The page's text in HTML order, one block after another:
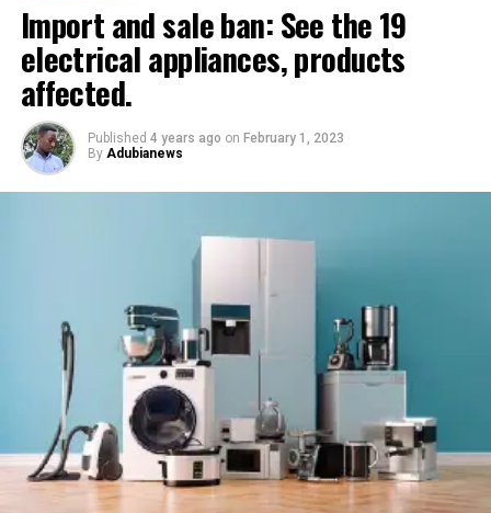
Import and sale ban: See the 19
electrical appliances, products
affected.
Published 4 years ago on February 1, 2023
By Adubianews